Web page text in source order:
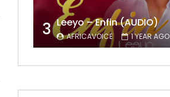
3 Leeyo – Enfin (AUDIO)
AFRICAVOICE 1 YEAR AGO